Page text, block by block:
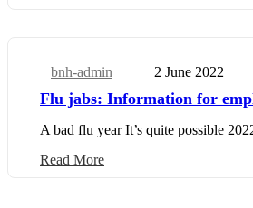
Business Update
bnh-admin 2 June 2022
Flu jabs: Information for
A bad flu year It’s quite possible
Read More